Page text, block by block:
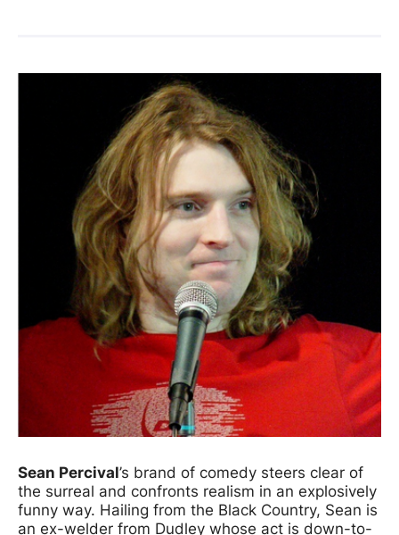
Sean Percival’s brand of comedy steers clear of
the surreal and confronts realism in an explosively
funny way. Hailing from the Black Country, Sean is
an ex-welder from Dudley whose act is down-to-